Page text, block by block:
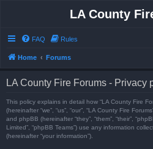
LA County
FAQ Rules
Home Forums
LA County Fire Forums - Privacy
This policy explains in detail how “LA County Fire
(hereinafter “we”, “us”, “our”, “LA County Fire
and phpBB (hereinafter “they”, “them”, “their”,
Limited”, “phpBB Teams”) use any information
(hereinafter “your information”).